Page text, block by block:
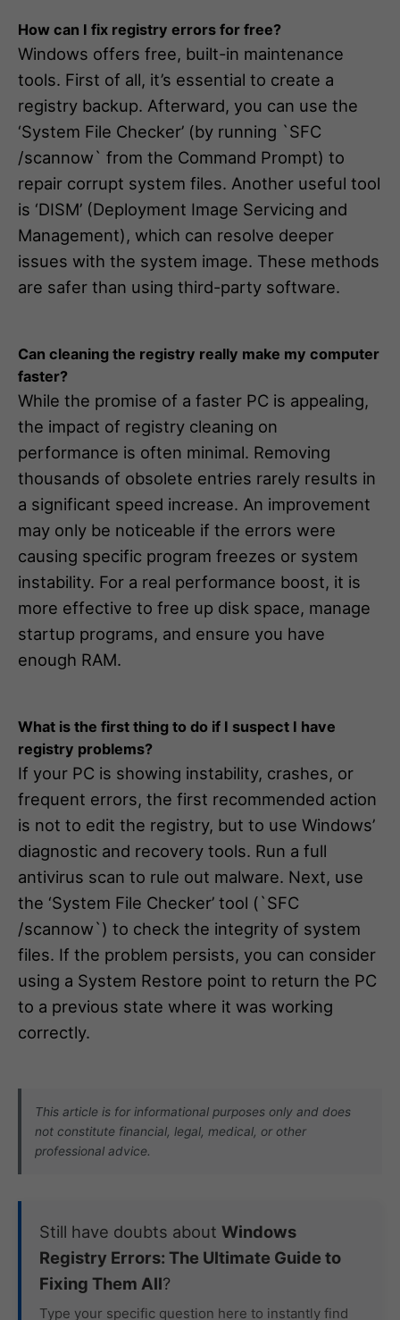
How can I fix registry errors for free?
Windows offers free, built-in maintenance
tools. First of all, it’s essential to create a
registry backup. Afterward, you can use the
‘System File Checker’ (by running `SFC
/scannow` from the Command Prompt) to
repair corrupt system files. Another useful tool
is ‘DISM’ (Deployment Image Servicing and
Management), which can resolve deeper
issues with the system image. These methods
are safer than using third-party software.
Can cleaning the registry really make my computer
faster?
While the promise of a faster PC is appealing,
the impact of registry cleaning on
performance is often minimal. Removing
thousands of obsolete entries rarely results in
a significant speed increase. An improvement
may only be noticeable if the errors were
causing specific program freezes or system
instability. For a real performance boost, it is
more effective to free up disk space, manage
startup programs, and ensure you have
enough RAM.
What is the first thing to do if I suspect I have
registry problems?
If your PC is showing instability, crashes, or
frequent errors, the first recommended action
is not to edit the registry, but to use Windows’
diagnostic and recovery tools. Run a full
antivirus scan to rule out malware. Next, use
the ‘System File Checker’ tool (`SFC
/scannow`) to check the integrity of system
files. If the problem persists, you can consider
using a System Restore point to return the PC
to a previous state where it was working
correctly.
This article is for informational purposes only and does
not constitute financial, legal, medical, or other
professional advice.
Still have doubts about Windows
Registry Errors: The Ultimate Guide to
Fixing Them All?
Type your specific question here to instantly find